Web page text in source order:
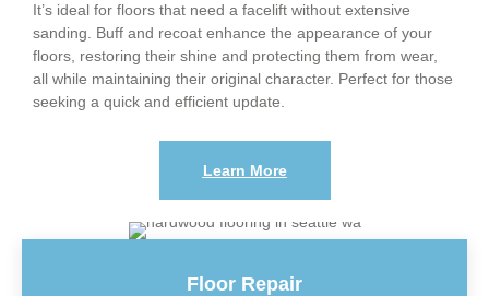
It’s ideal for floors that need a facelift without extensive
sanding. Buff and recoat enhance the appearance of your
floors, restoring their shine and protecting them from wear,
all while maintaining their original character. Perfect for those
seeking a quick and efficient update.
Learn More
Floor Repair